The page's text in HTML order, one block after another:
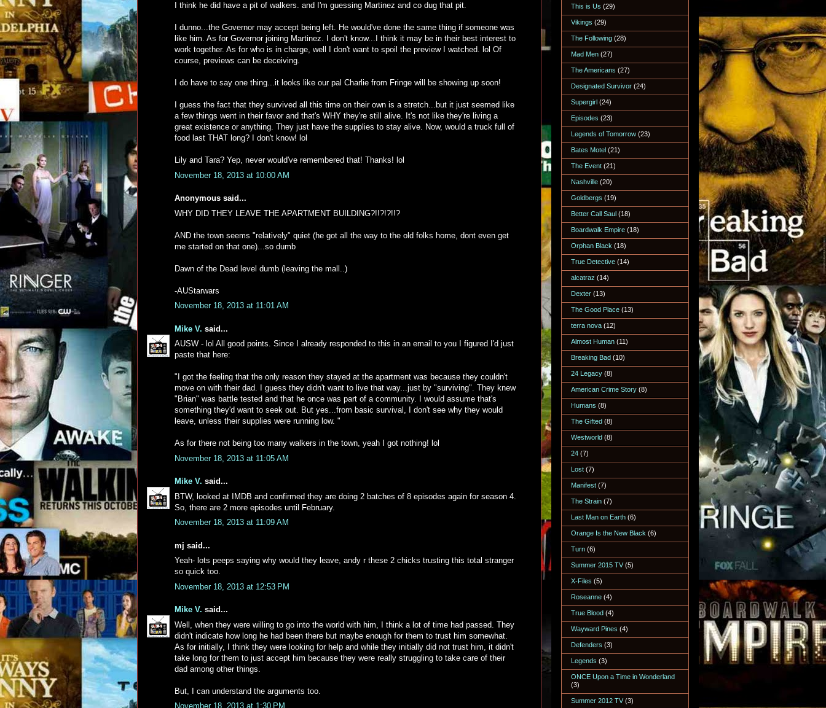
I think he did have a pit of walkers. and I'm guessing Martinez and co dug that pit.
I dunno...the Governor may accept being left. He would've done the same thing if someone was
like him. As for Governor joining Martinez. I don't know...I think it may be in their best interest to
work together. As for who is in charge, well I don't want to spoil the preview I watched. lol Of
course, previews can be deceiving.
I do have to say one thing...it looks like our pal Charlie from Fringe will be showing up soon!
I guess the fact that they survived all this time on their own is a stretch...but it just seemed like
a few things went in their favor and that's WHY they're still alive. It's not like they're living a
great existence or anything. They just have the supplies to stay alive. Now, would a truck full of
food last THAT long? I don't know! lol
Lily and Tara? Yep, never would've remembered that! Thanks! lol
November 18, 2013 at 10:00 AM
Anonymous said...
WHY DID THEY LEAVE THE APARTMENT BUILDING?!!?!?!!?
AND the town seems "relatively" quiet (he got all the way to the old folks home, dont even get
me started on that one)...so dumb
Dawn of the Dead level dumb (leaving the mall..)
-AUStarwars
November 18, 2013 at 11:01 AM
Mike V. said...
AUSW - lol All good points. Since I already responded to this in an email to you I figured I'd just
paste that here:
"I got the feeling that the only reason they stayed at the apartment was because they couldn't
move on with their dad. I guess they didn't want to live that way...just by "surviving". They knew
"Brian" was battle tested and that he once was part of a community. I would assume that's
something they'd want to seek out. But yes...from basic survival, I don't see why they would
leave, unless their supplies were running low. "
As for there not being too many walkers in the town, yeah I got nothing! lol
November 18, 2013 at 11:05 AM
Mike V. said...
BTW, looked at IMDB and confirmed they are doing 2 batches of 8 episodes again for season 4.
So, there are 2 more episodes until February.
November 18, 2013 at 11:09 AM
mj said...
Yeah- lots peeps saying why would they leave, andy r these 2 chicks trusting this total stranger
so quick too.
November 18, 2013 at 12:53 PM
Mike V. said...
Well, when they were willing to go into the world with him, I think a lot of time had passed. They
didn't indicate how long he had been there but maybe enough for them to trust him somewhat.
As for initially, I think they were looking for help and while they initially did not trust him, it didn't
take long for them to just accept him because they were really struggling to take care of their
dad among other things.
But, I can understand the arguments too.
November 18, 2013 at 1:30 PM
This is Us (29)
Vikings (29)
The Following (28)
Mad Men (27)
The Americans (27)
Designated Survivor (24)
Supergirl (24)
Episodes (23)
Legends of Tomorrow (23)
Bates Motel (21)
The Event (21)
Nashville (20)
Goldbergs (19)
Better Call Saul (18)
Boardwalk Empire (18)
Orphan Black (18)
True Detective (14)
alcatraz (14)
Dexter (13)
The Good Place (13)
terra nova (12)
Almost Human (11)
Breaking Bad (10)
24 Legacy (8)
American Crime Story (8)
Humans (8)
The Gifted (8)
Westworld (8)
24 (7)
Lost (7)
Manifest (7)
The Strain (7)
Last Man on Earth (6)
Orange Is the New Black (6)
Turn (6)
Summer 2015 TV (5)
X-Files (5)
Roseanne (4)
True Blood (4)
Wayward Pines (4)
Defenders (3)
Legends (3)
ONCE Upon a Time in Wonderland
(3)
Summer 2012 TV (3)